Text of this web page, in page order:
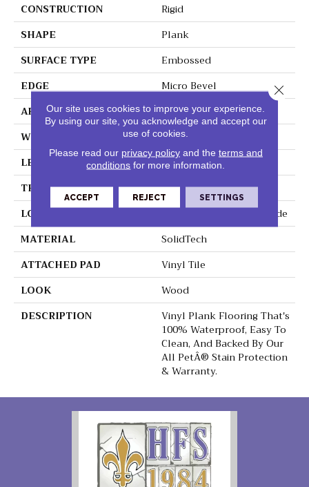
CONSTRUCTION
Rigid
SHAPE
Plank
SURFACE TYPE
Embossed
EDGE
Micro Bevel
APPLICATION
Residential
WIDTH
6"
LENGTH
48"
THICKNESS
4.5 Mm
LOCATION
On, Above Or Below Grade
MATERIAL
SolidTech
ATTACHED PAD
Vinyl Tile
LOOK
Wood
DESCRIPTION
Vinyl Plank Flooring That's
100% Waterproof, Easy To
Clean, And Backed By Our
All PetÂ® Stain Protection
& Warranty.
Our site uses cookies to improve your experience.
By using our site, you acknowledge and accept our
use of cookies.
Please read our privacy policyand the terms and
conditions for more information.
ACCEPT REJECT SETTINGS
Close